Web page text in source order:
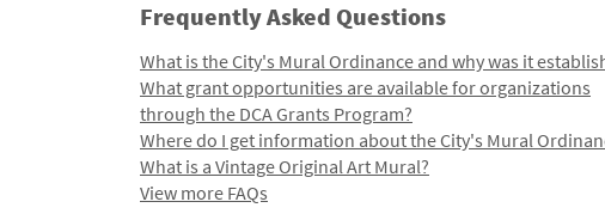
Frequently Asked Questions
What is the City's Mural Ordinance and why was it
What grant opportunities are available for organizations
through the DCA Grants Program?
Where do I get information about the City's Mural
What is a Vintage Original Art Mural?
View more FAQs